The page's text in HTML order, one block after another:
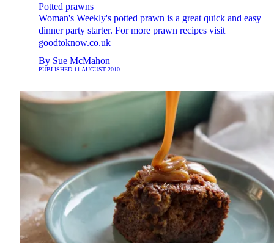
Potted prawns
Woman's Weekly's potted prawn is a great quick and easy
dinner party starter. For more prawn recipes visit
goodtoknow.co.uk
By Sue McMahon
PUBLISHED 11 AUGUST 2010